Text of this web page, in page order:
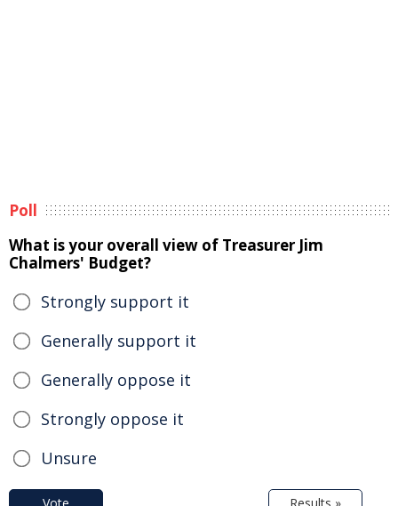
Poll
What is your overall view of Treasurer Jim
Chalmers' Budget?
Strongly support it
Generally support it
Generally oppose it
Strongly oppose it
Unsure
Vote Results »